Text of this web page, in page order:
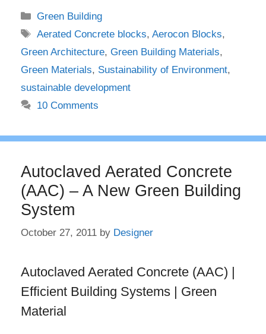
Categories
Green Building
Tags
Aerated Concrete blocks,Aerocon Blocks,
Green Architecture, Green Building Materials,
Green Materials, Sustainability of Environment,
sustainable development
10 Comments
Autoclaved Aerated Concrete
(AAC) – A New Green Building
System
October 27, 2011 by Designer
Autoclaved Aerated Concrete (AAC) |
Efficient Building Systems | Green
Material